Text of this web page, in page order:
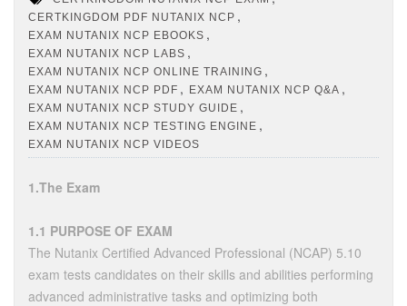
CERTKINGDOM PDF NUTANIX NCP ,
EXAM NUTANIX NCP EBOOKS ,
EXAM NUTANIX NCP LABS ,
EXAM NUTANIX NCP ONLINE TRAINING ,
EXAM NUTANIX NCP PDF , EXAM NUTANIX NCP Q&A ,
EXAM NUTANIX NCP STUDY GUIDE ,
EXAM NUTANIX NCP TESTING ENGINE ,
EXAM NUTANIX NCP VIDEOS
1.The Exam
1.1 PURPOSE OF EXAM
The Nutanix Certified Advanced Professional (NCAP) 5.10
exam tests candidates on their skills and abilities performing
advanced administrative tasks and optimizing both